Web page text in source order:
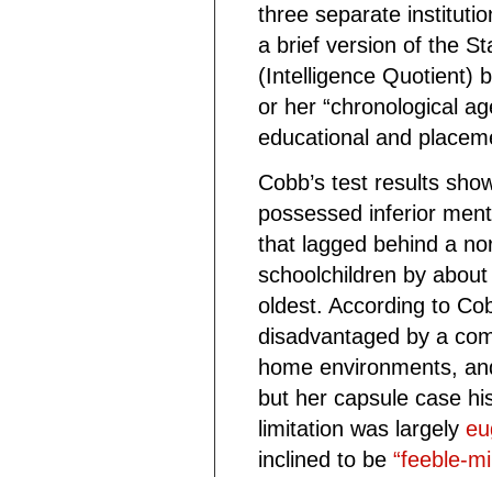
three separate
a brief version of the
(Intelligence Quotient)
or her “chronological
educational and
Cobb’s test results
possessed inferior
that lagged behind a
schoolchildren by
oldest. According to
disadvantaged by a
home environments,
but her capsule case
limitation was largely
inclined to be“feeble-